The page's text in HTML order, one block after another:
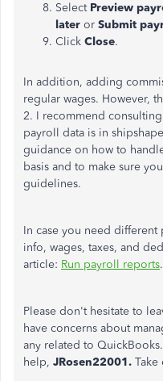
Select Preview
later or Submit
Click Close.
In addition, adding
regular wages. However,
2. I recommend
payroll data is in
guidance on how to
basis and to make sure
guidelines.
In case you need
info, wages, taxes, and
article: Run payroll reports.
Please don't hesitate to
have concerns about
any related to
help, JRosen22001. Take